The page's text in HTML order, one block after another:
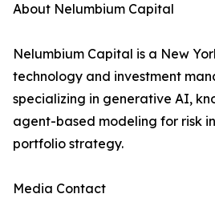
About Nelumbium Capital
Nelumbium Capital is a New
technology and investment
specializing in generative AI,
agent-based modeling for risk
portfolio strategy.
Media Contact